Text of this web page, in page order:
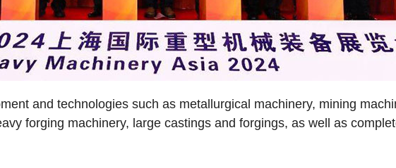
and technologies such as metallurgical machinery, mining
forging machinery, large castings and forgings, as well as